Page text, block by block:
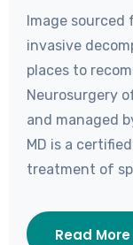
Image sourced
invasive
places to
Neurosurgery
and managed
MD is a
treatment of
Read More